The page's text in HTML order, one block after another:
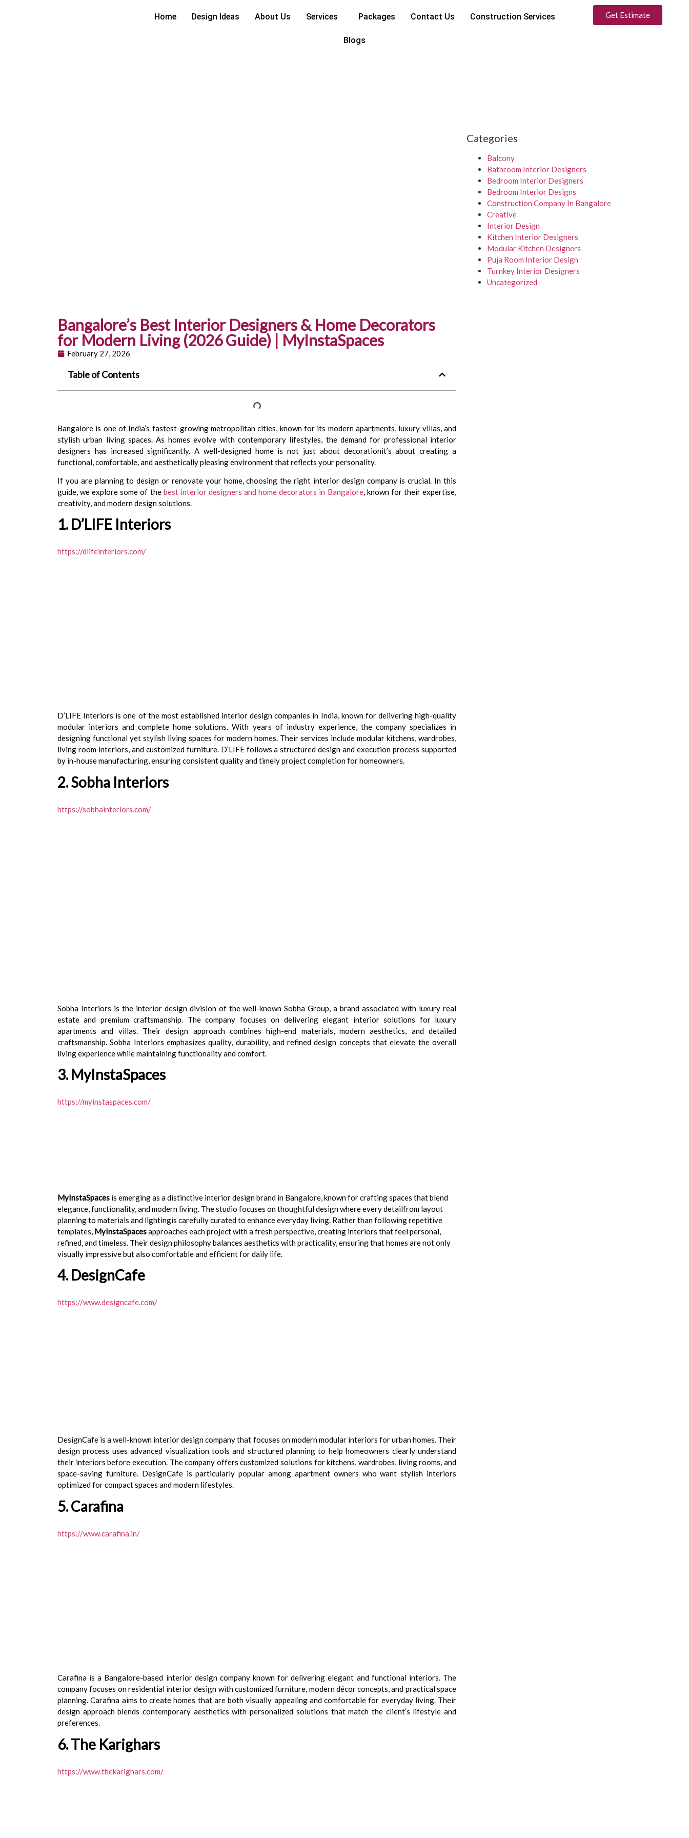
Home Design Ideas About Us Services Packages Contact Us Construction Services
Blogs
Get Estimate
Bangalore’s Best Interior Designers & Home Decorators
for Modern Living (2026 Guide) | MyInstaSpaces
February 27, 2026
Table of Contents
Bangalore is one of India’s fastest-growing metropolitan cities, known for its modern apartments, luxury villas, and
stylish urban living spaces. As homes evolve with contemporary lifestyles, the demand for professional interior
designers has increased significantly. A well-designed home is not just about decorationit’s about creating a
functional, comfortable, and aesthetically pleasing environment that reflects your personality.
If you are planning to design or renovate your home, choosing the right interior design company is crucial. In this
guide, we explore some of the best interior designers and home decorators in Bangalore, known for their expertise,
creativity, and modern design solutions.
1. D’LIFE Interiors
https://dlifeinteriors.com/
D’LIFE Interiors is one of the most established interior design companies in India, known for delivering high-quality
modular interiors and complete home solutions. With years of industry experience, the company specializes in
designing functional yet stylish living spaces for modern homes. Their services include modular kitchens, wardrobes,
living room interiors, and customized furniture. D’LIFE follows a structured design and execution process supported
by in-house manufacturing, ensuring consistent quality and timely project completion for homeowners.
2. Sobha Interiors
https://sobhainteriors.com/
Sobha Interiors is the interior design division of the well-known Sobha Group, a brand associated with luxury real
estate and premium craftsmanship. The company focuses on delivering elegant interior solutions for luxury
apartments and villas. Their design approach combines high-end materials, modern aesthetics, and detailed
craftsmanship. Sobha Interiors emphasizes quality, durability, and refined design concepts that elevate the overall
living experience while maintaining functionality and comfort.
3. MyInstaSpaces
https://myinstaspaces.com/
MyInstaSpaces is emerging as a distinctive interior design brand in Bangalore, known for crafting spaces that blend
elegance, functionality, and modern living. The studio focuses on thoughtful design where every detailfrom layout
planning to materials and lightingis carefully curated to enhance everyday living. Rather than following repetitive
templates, MyInstaSpacesapproaches each project with a fresh perspective, creating interiors that feel personal,
refined, and timeless. Their design philosophy balances aesthetics with practicality, ensuring that homes are not only
visually impressive but also comfortable and efficient for daily life.
4. DesignCafe
https://www.designcafe.com/
DesignCafe is a well-known interior design company that focuses on modern modular interiors for urban homes. Their
design process uses advanced visualization tools and structured planning to help homeowners clearly understand
their interiors before execution. The company offers customized solutions for kitchens, wardrobes, living rooms, and
space-saving furniture. DesignCafe is particularly popular among apartment owners who want stylish interiors
optimized for compact spaces and modern lifestyles.
5. Carafina
https://www.carafina.in/
Carafina is a Bangalore-based interior design company known for delivering elegant and functional interiors. The
company focuses on residential interior design with customized furniture, modern décor concepts, and practical space
planning. Carafina aims to create homes that are both visually appealing and comfortable for everyday living. Their
design approach blends contemporary aesthetics with personalized solutions that match the client’s lifestyle and
preferences.
6. The Karighars
https://www.thekarighars.com/
Categories
Balcony
Bathroom Interior Designers
Bedroom Interior Designers
Bedroom Interior Designs
Construction Company In Bangalore
Creative
Interior Design
Kitchen Interior Designers
Modular Kitchen Designers
Puja Room Interior Design
Turnkey Interior Designers
Uncategorized